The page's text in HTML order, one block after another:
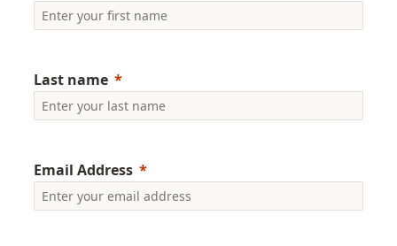
Last name
Email Address